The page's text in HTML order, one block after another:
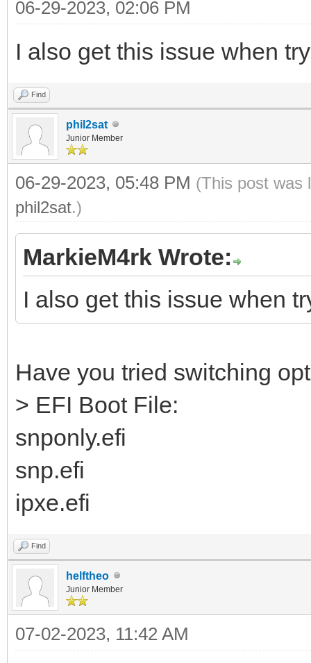
06-29-2023, 02:06 PM
I also get this issue when
Find
phil2sat
Junior Member
06-29-2023, 05:48 PM (This post was
phil2sat.)
MarkieM4rk Wrote:
I also get this issue when
Have you tried switching
> EFI Boot File:
snponly.efi
snp.efi
ipxe.efi
Find
helftheo
Junior Member
07-02-2023, 11:42 AM